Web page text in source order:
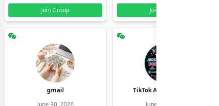
Join Group
Join Group
gmail
June 30, 2026
TikTok Account Seller
June 30, 2026